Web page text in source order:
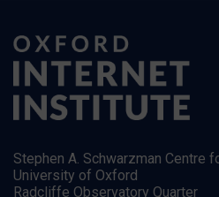
Stephen A. Schwarzman Centre
University of Oxford
Radcliffe Observatory Quarter